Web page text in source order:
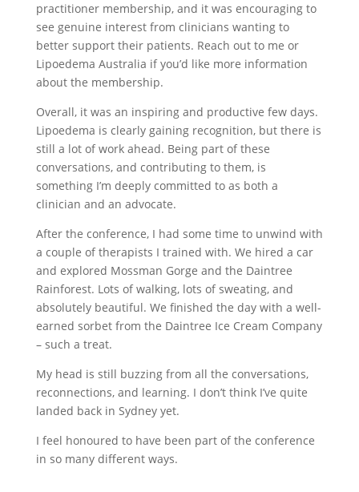
practitioner membership, and it was encouraging to
see genuine interest from clinicians wanting to
better support their patients. Reach out to me or
Lipoedema Australia if you’d like more information
about the membership.
Overall, it was an inspiring and productive few days.
Lipoedema is clearly gaining recognition, but there is
still a lot of work ahead. Being part of these
conversations, and contributing to them, is
something I’m deeply committed to as both a
clinician and an advocate.
After the conference, I had some time to unwind with
a couple of therapists I trained with. We hired a car
and explored Mossman Gorge and the Daintree
Rainforest. Lots of walking, lots of sweating, and
absolutely beautiful. We finished the day with a well-
earned sorbet from the Daintree Ice Cream Company
– such a treat.
My head is still buzzing from all the conversations,
reconnections, and learning. I don’t think I’ve quite
landed back in Sydney yet.
I feel honoured to have been part of the conference
in so many different ways.